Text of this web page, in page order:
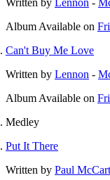
Written by Lennon -
Album Available on
Can't Buy Me Love
Written by Lennon -
Album Available on
Medley
Put It There
Written by Paul